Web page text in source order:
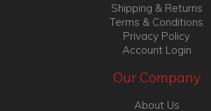
Shipping & Returns
Terms & Conditions
Privacy Policy
Account Login
Our Company
About Us